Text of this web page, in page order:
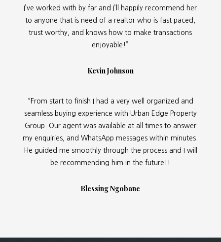
I’ve worked with by far and I’ll happily recommend her
to anyone that is need of a realtor who is fast paced,
trust worthy, and knows how to make transactions
enjoyable!”
Kevin Johnson
“From start to finish I had a very well organized and
seamless buying experience with Urban Edge Property
Group. Our agent was available at all times to answer
my enquiries, and WhatsApp messages within minutes.
He guided me smoothly through the process and I will
be recommending him in the future!!
Blessing Ngobane